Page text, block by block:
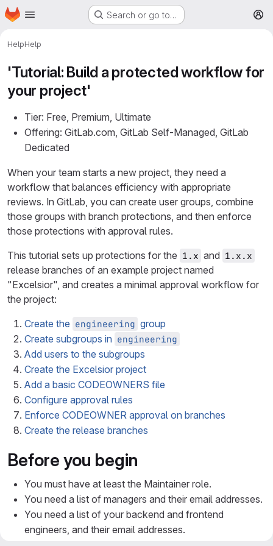
Skip to main content
Homepage Search or go to…
HelpHelp
'Tutorial: Build a protected workflow for
your project'
Tier: Free, Premium, Ultimate
Offering: GitLab.com, GitLab Self-Managed, GitLab
Dedicated
When your team starts a new project, they need a
workflow that balances efficiency with appropriate
reviews. In GitLab, you can create user groups, combine
those groups with branch protections, and then enforce
those protections with approval rules.
This tutorial sets up protections for the 1.x and 1.x.x
release branches of an example project named
"Excelsior", and creates a minimal approval workflow for
the project:
Create the engineering group
Create subgroups in engineering
Add users to the subgroups
Create the Excelsior project
Add a basic CODEOWNERS file
Configure approval rules
Enforce CODEOWNER approval on branches
Create the release branches
Before you begin
You must have at least the Maintainer role.
You need a list of managers and their email addresses.
You need a list of your backend and frontend
engineers, and their email addresses.